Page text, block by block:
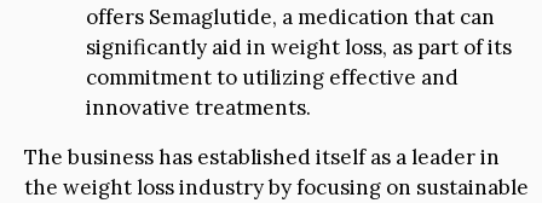
offers Semaglutide, a medication that can
significantly aid in weight loss, as part of its
commitment to utilizing effective and
innovative treatments.
The business has established itself as a leader in
the weight loss industry by focusing on sustainable